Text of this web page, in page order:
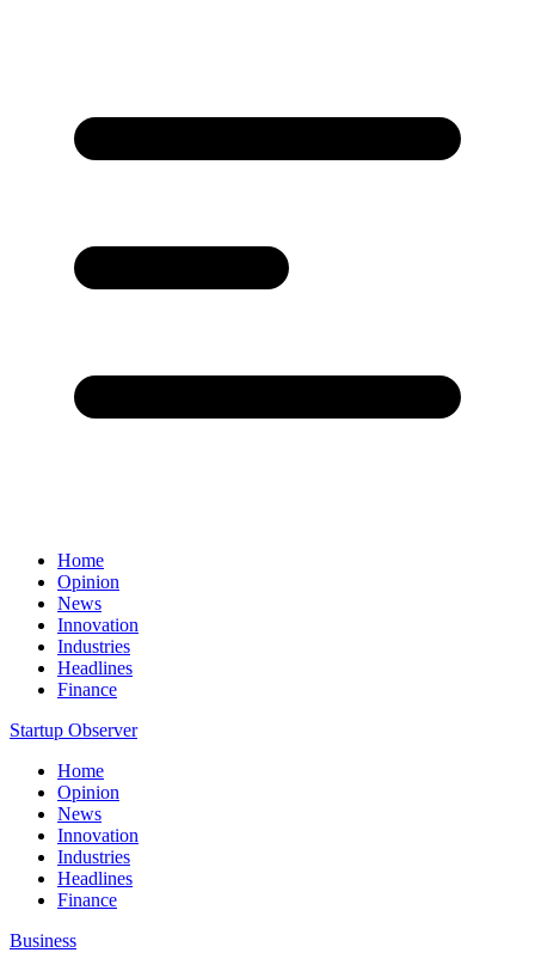
Home
Opinion
News
Innovation
Industries
Headlines
Finance
Startup Observer
Home
Opinion
News
Innovation
Industries
Headlines
Finance
Business